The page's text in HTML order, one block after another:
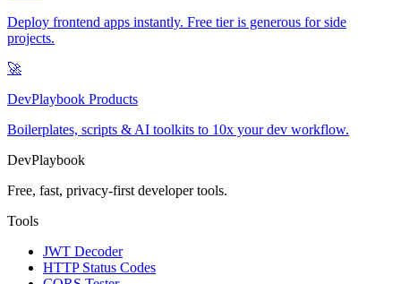
Deploy frontend apps instantly. Free tier is generous for side
projects.
🚀
DevPlaybook Products
Boilerplates, scripts & AI toolkits to 10x your dev workflow.
DevPlaybook
Free, fast, privacy-first developer tools.
Tools
JWT Decoder
HTTP Status Codes